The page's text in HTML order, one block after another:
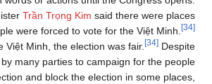
Trần Trọng Kim said there were places
were forced to vote for the Việt Minh.
[34]
Việt Minh, the election was fair. [34] Despite
many parties to campaign for the people
and block the election in some places,